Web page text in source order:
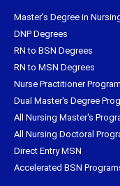
Master's Degree in
DNP Degrees
RN to BSN Degrees
RN to MSN Degrees
Nurse Practitioner
Dual Master's Degree
All Nursing Master's
All Nursing Doctoral
Direct Entry MSN
Accelerated BSN